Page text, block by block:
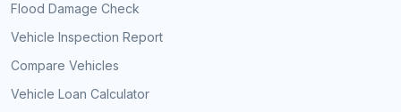
Flood Damage Check
Vehicle Inspection Report
Compare Vehicles
Vehicle Loan Calculator